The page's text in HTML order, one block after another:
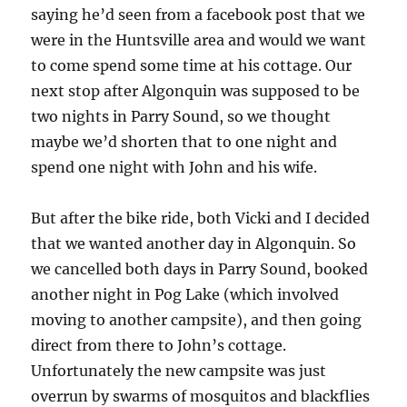
saying he’d seen from a facebook post that we
were in the Huntsville area and would we want
to come spend some time at his cottage. Our
next stop after Algonquin was supposed to be
two nights in Parry Sound, so we thought
maybe we’d shorten that to one night and
spend one night with John and his wife.
But after the bike ride, both Vicki and I decided
that we wanted another day in Algonquin. So
we cancelled both days in Parry Sound, booked
another night in Pog Lake (which involved
moving to another campsite), and then going
direct from there to John’s cottage.
Unfortunately the new campsite was just
overrun by swarms of mosquitos and blackflies